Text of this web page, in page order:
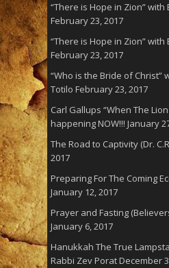
“There is Hope in Zion”
February 23, 2017
“There is Hope in Zion” with
February 23, 2017
“Who is the Bride of Christ”
Totilo February 23, 2017
Carl Gallups “When The
happening NOW!!! January
The Road to Captivity (Dr.
2017
Preparing For The Coming
January 12, 2017
Prayer and Fasting
January 6, 2017
Hanukkah The True
Rabbi Zev PoratDecember